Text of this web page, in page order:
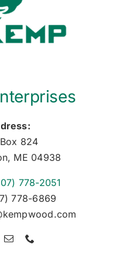
824
ME 04938
778-2051
778-6869